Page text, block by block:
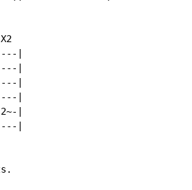
|
|
|
|
|
|